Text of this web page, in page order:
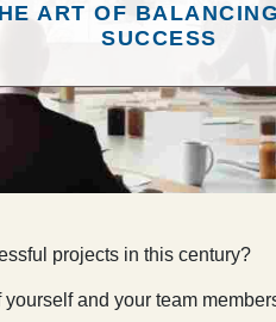
ART OF
SUCCESS
projects in this century?
and your team